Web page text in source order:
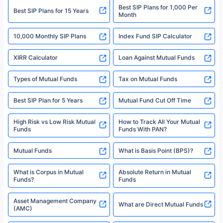
^Returns as on 10th Jan’25. Tata AIA Life Top 200 ULIP Fund has delivered
18% returns over the last 10 years. Past performance is not necessarily
indicative of future results. This disclaimer is specifically regarding a ULIP
fund and is not related to mutual funds. Source: Morningstar.
Best SIP Plans for 15 Years
Best SIP Plans for 1,000 Per
Month
10,000 Monthly SIP Plans Index Fund SIP Calculator
XIRR Calculator Loan Against Mutual Funds
Types of Mutual Funds Tax on Mutual Funds
Best SIP Plan for 5 Years Mutual Fund Cut Off Time
High Risk vs Low Risk Mutual
Funds
How to Track All Your Mutual
Funds With PAN?
Mutual Funds What is Basis Point (BPS)?
What is Corpus in Mutual
Funds?
Absolute Return in Mutual
Funds
Asset Management Company
(AMC)
What are Direct Mutual Funds